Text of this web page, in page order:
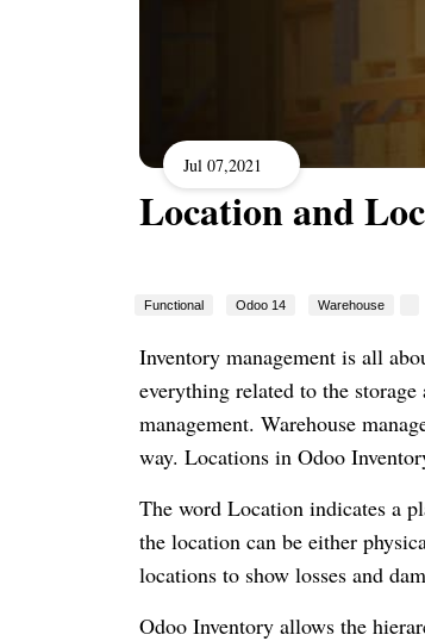
Jul 07,2021
Location and
Functional Odoo 14 Warehouse
Inventory management is all
everything related to the
management. Warehouse
way. Locations in Odoo
The word Location indicates a
the location can be either
locations to show losses and
Odoo Inventory allows the